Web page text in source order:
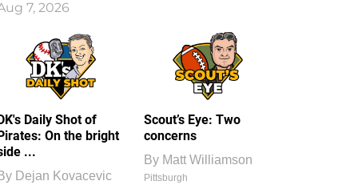
7, 2026
Daily Shot of
On the bright
...
Dejan Kovacevic
Scout’s Eye: Two
concerns
By Matt Williamson
Pittsburgh